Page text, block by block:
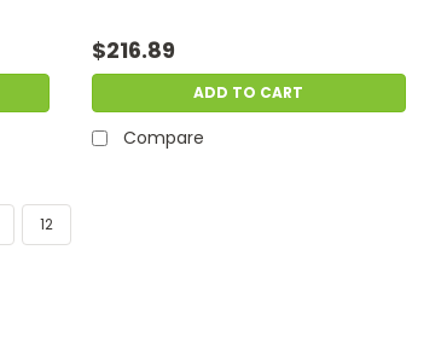
$216.89
ADD TO CART
Compare
12